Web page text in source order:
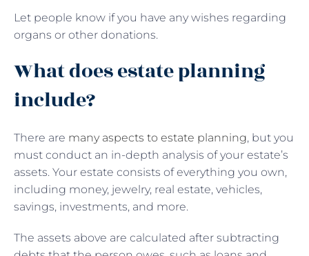
Let people know if you have any wishes regarding
organs or other donations.
What does estate planning
include?
There are many aspects to estate planning, but you
must conduct an in-depth analysis of your estate’s
assets. Your estate consists of everything you own,
including money, jewelry, real estate, vehicles,
savings, investments, and more.
The assets above are calculated after subtracting